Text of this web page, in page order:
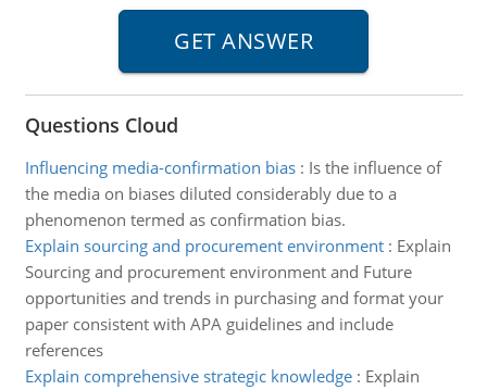
Questions Cloud
Influencing media-confirmation bias: Is the influence of
the media on biases diluted considerably due to a
phenomenon termed as confirmation bias.
Explain sourcing and procurement environment: Explain
Sourcing and procurement environment and Future
opportunities and trends in purchasing and format your
paper consistent with APA guidelines and include
references
Explain comprehensive strategic knowledge: Explain